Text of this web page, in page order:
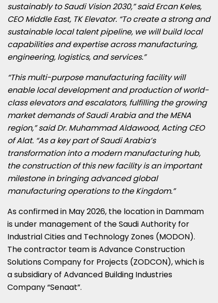
sustainably to Saudi Vision 2030,” said Ercan Keles,
CEO Middle East, TK Elevator. “To create a strong and
sustainable local talent pipeline, we will build local
capabilities and expertise across manufacturing,
engineering, logistics, and services.”
“This multi-purpose manufacturing facility will
enable local development and production of world-
class elevators and escalators, fulfilling the growing
market demands of Saudi Arabia and the MENA
region,” said Dr. Muhammad Aldawood, Acting CEO
of Alat. “As a key part of Saudi Arabia’s
transformation into a modern manufacturing hub,
the construction of this new facility is an important
milestone in bringing advanced global
manufacturing operations to the Kingdom.”
As confirmed in May 2026, the location in Dammam
is under management of the Saudi Authority for
Industrial Cities and Technology Zones (MODON).
The contractor team is Advance Construction
Solutions Company for Projects (ZODCON), which is
a subsidiary of Advanced Building Industries
Company “Senaat”.